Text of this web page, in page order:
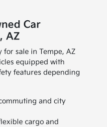
Car
AZ
sale in Tempe, AZ
equipped with
features depending
and city
cargo and